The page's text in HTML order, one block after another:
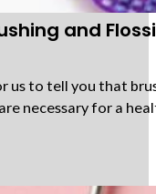
and
us to tell you that
necessary for a